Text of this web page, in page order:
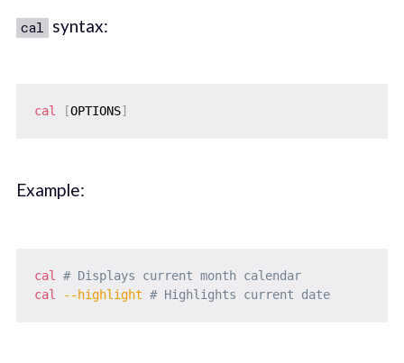
cal syntax:
cal [OPTIONS]
Example:
cal
# Displays current month calendar
cal
--highlight # Highlights current date